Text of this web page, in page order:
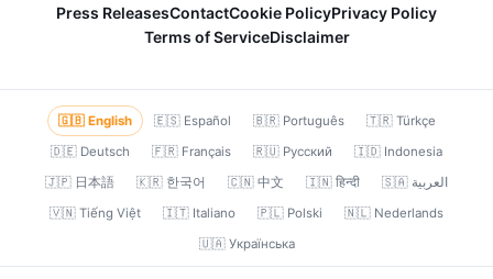
Press ReleasesContactCookie PolicyPrivacy Policy
Terms of ServiceDisclaimer
🇬🇧 English 🇪🇸 Español 🇧🇷 Português
🇹🇷 Türkçe
🇩🇪 Deutsch
🇫🇷 Français 🇷🇺 Русский
🇮🇩 Indonesia
🇯🇵 日本語
🇰🇷 한국어 🇨🇳 中文 🇮🇳 हिन्दी
🇸🇦 العربية
🇻🇳 Tiếng Việt
🇮🇹 Italiano 🇵🇱 Polski
🇳🇱 Nederlands
🇺🇦 Українська